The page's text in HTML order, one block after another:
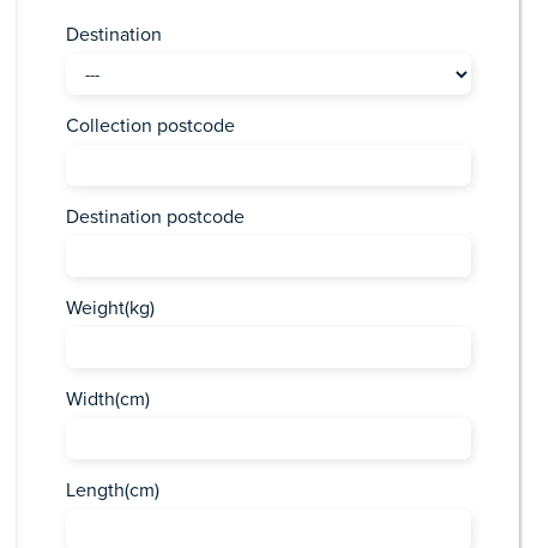
Destination
Collection postcode
Destination postcode
Weight(kg)
Width(cm)
Length(cm)